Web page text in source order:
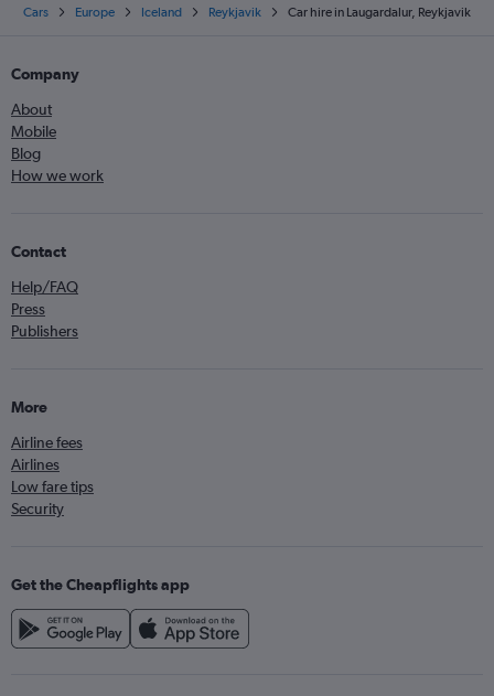
Cars Europe Iceland Reykjavik Car hire in Laugardalur, Reykjavik
Company
About
Mobile
Blog
How we work
Contact
Help/FAQ
Press
Publishers
More
Airline fees
Airlines
Low fare tips
Security
Get the Cheapflights app